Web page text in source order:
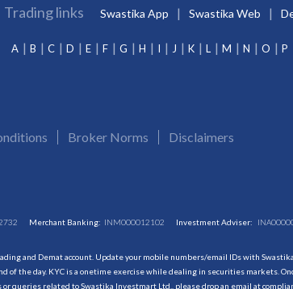
Trading links Swastika App Swastika Web
A B C D E F G H I J K L M N O P
Broker Norms Disclaimers
Merchant Banking: INM000012102 Investment Adviser:
and Demat account. Update your mobile numbers/email IDs with
of the day. KYC is a onetime exercise while dealing in securities markets.
queries related to Swastika Investmart Ltd., please drop an email at